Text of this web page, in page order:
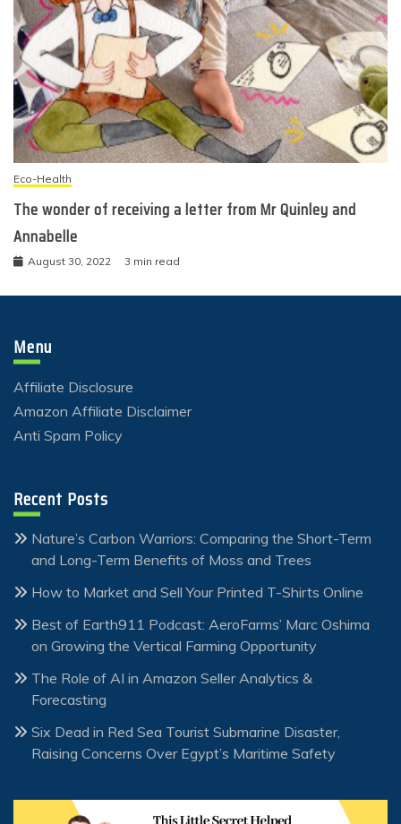
Eco-Health
The wonder of receiving a letter from Mr Quinley and
Annabelle
August 30, 2022 3 min read
Menu
Affiliate Disclosure
Amazon Affiliate Disclaimer
Anti Spam Policy
Recent Posts
Nature’s Carbon Warriors: Comparing the Short-Term
and Long-Term Benefits of Moss and Trees
How to Market and Sell Your Printed T-Shirts Online
Best of Earth911 Podcast: AeroFarms’ Marc Oshima
on Growing the Vertical Farming Opportunity
The Role of AI in Amazon Seller Analytics &
Forecasting
Six Dead in Red Sea Tourist Submarine Disaster,
Raising Concerns Over Egypt’s Maritime Safety